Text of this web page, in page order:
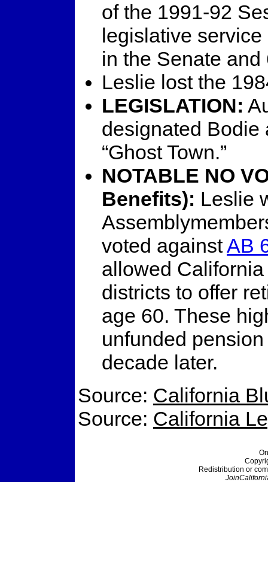
of the 1991-92
legislative
in the Senate and
Leslie lost the
LEGISLATION:
designated Bodie
“Ghost Town.”
NOTABLE NO
Benefits): Leslie
voted againstAB
allowed
districts to offer
age 60. These
unfunded
decade later.
Source: California
Source: California
Redistribution or